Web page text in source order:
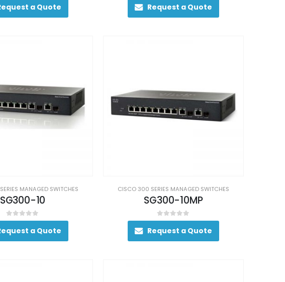
a Quote Request a Quote
MANAGED SWITCHES
SG300-10
0out of 5
a Quote
CISCO 300 SERIES MANAGED SWITCHES
SG300-10MP
0out of 5
Request a Quote